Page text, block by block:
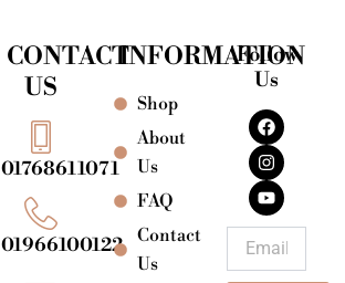
CONTACT
US
01768611071
01966100122
INFORMATION
Shop
About
Us
FAQ
Contact
Us
Follow
Us
F
a
c
e
b
o
o
k
I
n
s
t
a
g
r
a
m
Y
o
u
t
u
b
e